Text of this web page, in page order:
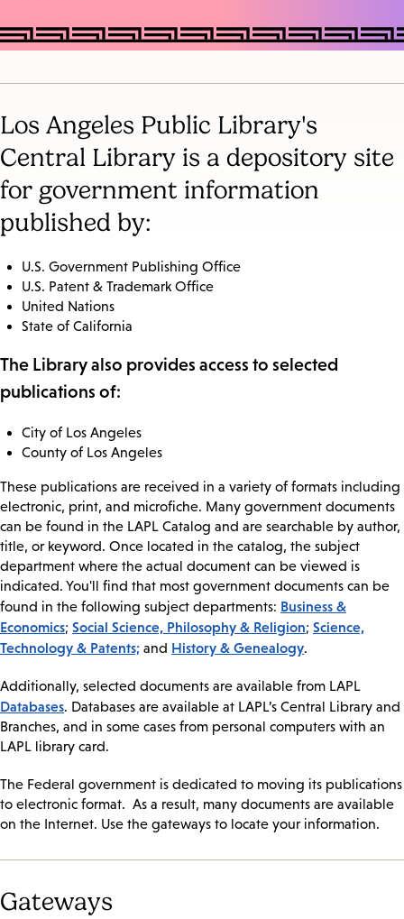
Los Angeles Public Library's
Central Library is a depository site
for government information
published by:
U.S. Government Publishing Office
U.S. Patent & Trademark Office
United Nations
State of California
The Library also provides access to selected
publications of:
City of Los Angeles
County of Los Angeles
These publications are received in a variety of formats including
electronic, print, and microfiche. Many government documents
can be found in the LAPL Catalog and are searchable by author,
title, or keyword. Once located in the catalog, the subject
department where the actual document can be viewed is
indicated. You'll find that most government documents can be
found in the following subject departments: Business &
Economics; Social Science, Philosophy & Religion; Science,
Technology & Patents; and History & Genealogy.
Additionally, selected documents are available from LAPL
Databases. Databases are available at LAPL’s Central Library and
Branches, and in some cases from personal computers with an
LAPL library card.
The Federal government is dedicated to moving its publications
to electronic format. As a result, many documents are available
on the Internet. Use the gateways to locate your information.
Gateways